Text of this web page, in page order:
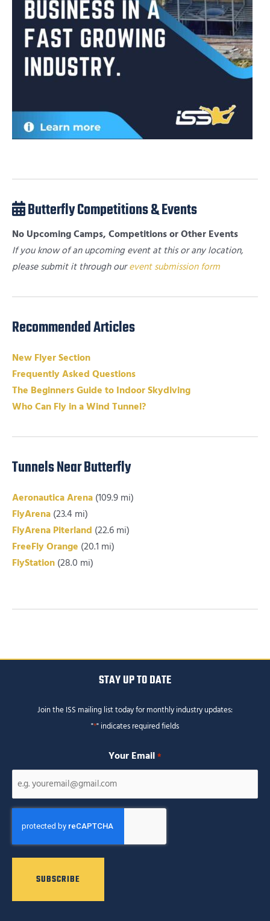
Butterfly Competitions & Events
No Upcoming Camps, Competitions or Other Events
If you know of an upcoming event at this or any location,
please submit it through ourevent submission form
Recommended Articles
New Flyer Section
Frequently Asked Questions
The Beginners Guide to Indoor Skydiving
Who Can Fly in a Wind Tunnel?
Tunnels Near Butterfly
Aeronautica Arena (109.9 mi)
FlyArena (23.4 mi)
FlyArena Piterland (22.6 mi)
FreeFly Orange (20.1 mi)
FlyStation (28.0 mi)
STAY UP TO DATE
Join the ISS mailing list today for monthly industry updates:
"*" indicates required fields
Your Email *